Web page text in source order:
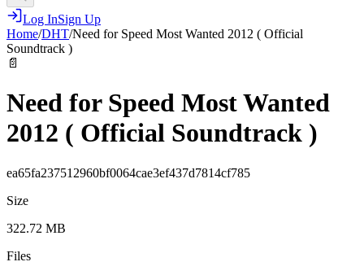
Log InSign Up
Home/DHT/Need for Speed Most Wanted 2012 ( Official
Soundtrack )
📄
Need for Speed Most Wanted
2012 ( Official Soundtrack )
ea65fa237512960bf0064cae3ef437d7814cf785
Size
322.72 MB
Files